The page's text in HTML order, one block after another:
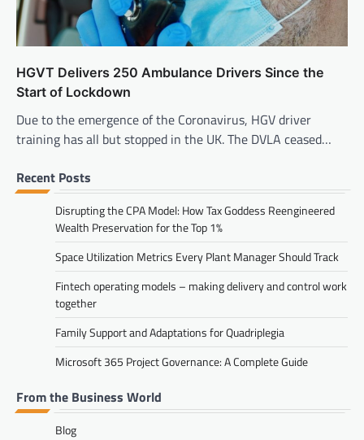
HGVT Delivers 250 Ambulance Drivers Since the
Start of Lockdown
Due to the emergence of the Coronavirus, HGV driver
training has all but stopped in the UK. The DVLA ceased…
Recent Posts
Disrupting the CPA Model: How Tax Goddess Reengineered
Wealth Preservation for the Top 1%
Space Utilization Metrics Every Plant Manager Should Track
Fintech operating models – making delivery and control work
together
Family Support and Adaptations for Quadriplegia
Microsoft 365 Project Governance: A Complete Guide
From the Business World
Blog